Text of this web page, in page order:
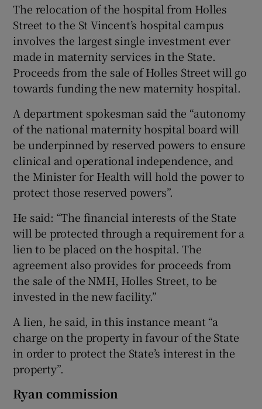
The relocation of the hospital from Holles
Street to the St Vincent’s hospital campus
involves the largest single investment ever
made in maternity services in the State.
Proceeds from the sale of Holles Street will go
towards funding the new maternity hospital.
A department spokesman said the “autonomy
of the national maternity hospital board will
be underpinned by reserved powers to ensure
clinical and operational independence, and
the Minister for Health will hold the power to
protect those reserved powers”.
He said: “The financial interests of the State
will be protected through a requirement for a
lien to be placed on the hospital. The
agreement also provides for proceeds from
the sale of the NMH, Holles Street, to be
invested in the new facility.”
A lien, he said, in this instance meant “a
charge on the property in favour of the State
in order to protect the State’s interest in the
property”.
Ryan commission